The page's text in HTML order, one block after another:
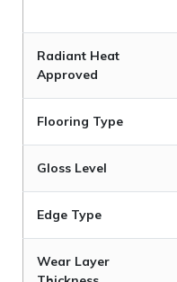
Radiant Heat
Approved
Flooring Type
Gloss Level
Edge Type
Wear Layer